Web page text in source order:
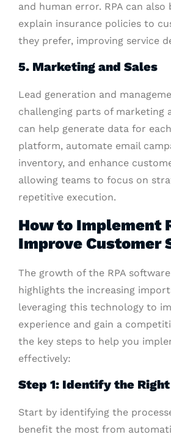
and human error. RPA can also
explain insurance policies to
they prefer, improving service
5. Marketing and Sales
Lead generation and
challenging parts of marketing
can help generate data for
platform, automate email
inventory, and enhance
allowing teams to focus on
repetitive execution.
How to Implement
Improve Customer
The growth of the RPA
highlights the increasing
leveraging this technology to
experience and gain a
the key steps to help you
effectively:
Step 1: Identify the
Start by identifying the
benefit the most from